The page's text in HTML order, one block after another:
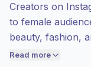
Creators on
to female
beauty, fashion,
conversation and
Read more
Mixed reach, bigger
value per contact.
Healthy engagement
price accordingly.